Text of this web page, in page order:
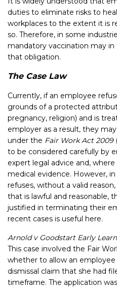
duties to eliminate risks to
workplaces to the extent it is
so. Therefore, in some
mandatory vaccination may
that obligation.
The Case Law
Currently, if an employee
grounds of a protected
pregnancy, religion) and is
employer as a result, they
under the Fair Work Act 2009
to be considered carefully by
expert legal advice and,
medical evidence. However,
refuses, without a valid
that is lawful and reasonable,
justified in terminating their
recent cases is useful here.
Arnold v Goodstart Early
This case involved the Fair
whether to allow an
dismissal claim that she had
timeframe. The application